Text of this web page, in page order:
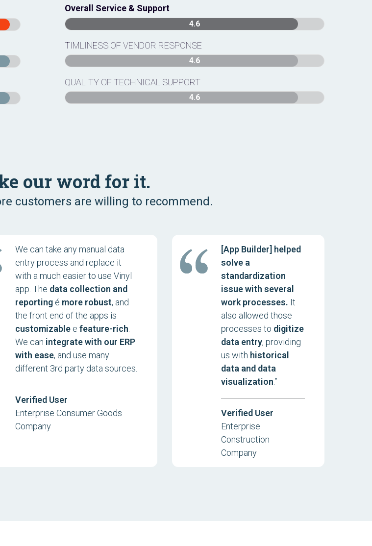
Overall Service & Support
4.6
TIMLINESS OF VENDOR RESPONSE
4.6
QUALITY OF TECHNICAL SUPPORT
4.6
our word for it.
customers are willing to recommend.
We can take any manual data
entry process and replace it
with a much easier to use Vinyl
app. The data collection and
reporting é more robust, and
the front end of the apps is
customizable efeature-rich
We can integrate with our ERP
with ease, and use many
different 3rd party data sources.
Verified User
Enterprise Consumer Goods
Company
[App Builder] helped
solve a
standardization
issue with several
work processes. It
also allowed those
processes to digitize
data entry, providing
us with historical
data and data
visualization.”
Verified User
Enterprise
Construction
Company